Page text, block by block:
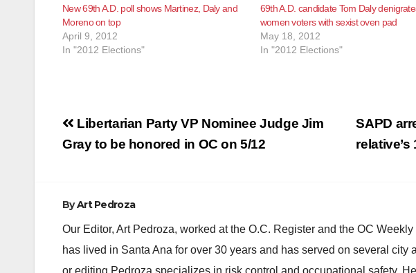
New 69th A.D. poll shows Martinez, Daly and
Moreno on top
April 9, 2012
In "2012 Elections"
69th A.D. candidate Tom Daly
women voters with sexist oven pad
May 18, 2012
In "2012 Elections"
Post
navigation
SAPD
relative’s
Libertarian Party VP Nominee Judge Jim
Gray to be honored in OC on 5/12
ByArt Pedroza
Our Editor, Art Pedroza, worked at the O.C. Register and the OC
has lived in Santa Ana for over 30 years and has served on several
or editing Pedroza specializes in risk control and occupational safety.